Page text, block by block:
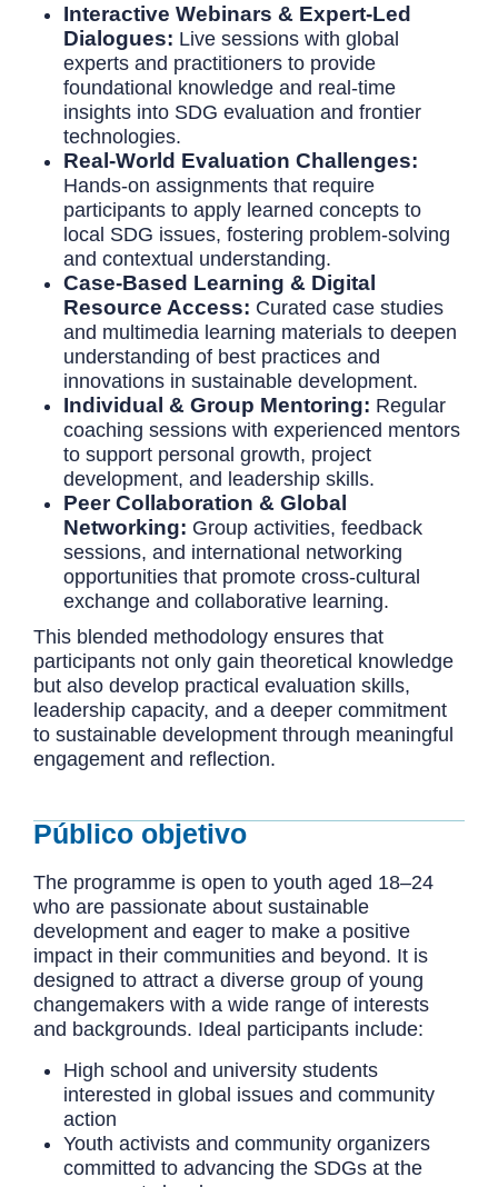
Interactive Webinars & Expert-Led
Dialogues: Live sessions with global
experts and practitioners to provide
foundational knowledge and real-time
insights into SDG evaluation and frontier
technologies.
Real-World Evaluation Challenges:
Hands-on assignments that require
participants to apply learned concepts to
local SDG issues, fostering problem-solving
and contextual understanding.
Case-Based Learning & Digital
Resource Access: Curated case studies
and multimedia learning materials to deepen
understanding of best practices and
innovations in sustainable development.
Individual & Group Mentoring: Regular
coaching sessions with experienced mentors
to support personal growth, project
development, and leadership skills.
Peer Collaboration & Global
Networking: Group activities, feedback
sessions, and international networking
opportunities that promote cross-cultural
exchange and collaborative learning.
This blended methodology ensures that
participants not only gain theoretical knowledge
but also develop practical evaluation skills,
leadership capacity, and a deeper commitment
to sustainable development through meaningful
engagement and reflection.
Público objetivo
The programme is open to youth aged 18–24
who are passionate about sustainable
development and eager to make a positive
impact in their communities and beyond. It is
designed to attract a diverse group of young
changemakers with a wide range of interests
and backgrounds. Ideal participants include:
High school and university students
interested in global issues and community
action
Youth activists and community organizers
committed to advancing the SDGs at the